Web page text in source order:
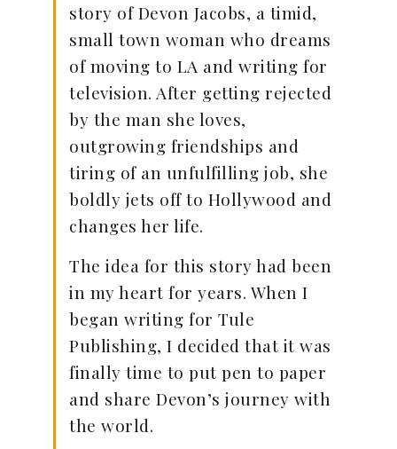
story of Devon Jacobs, a timid,
small town woman who dreams
of moving to LA and writing for
television. After getting rejected
by the man she loves,
outgrowing friendships and
tiring of an unfulfilling job, she
boldly jets off to Hollywood and
changes her life.
The idea for this story had been
in my heart for years. When I
began writing for Tule
Publishing, I decided that it was
finally time to put pen to paper
and share Devon’s journey with
the world.